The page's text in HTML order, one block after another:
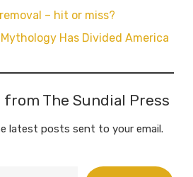
– hit or miss?
Mythology Has Divided America
from The Sundial Press
latest posts sent to your email.